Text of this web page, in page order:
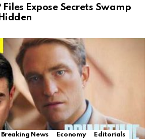
Files Expose Secrets Swamp
Breaking News Economy
Editorials